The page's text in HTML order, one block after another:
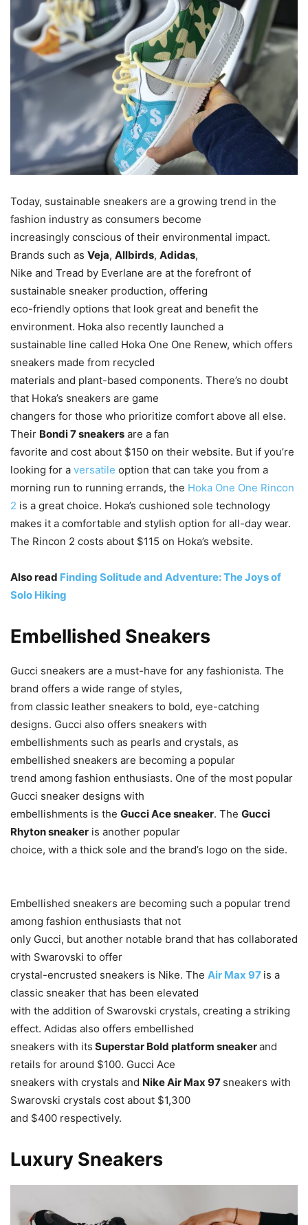
Today, sustainable sneakers are a growing trend in the
fashion industry as consumers become
increasingly conscious of their environmental impact.
Brands such as Veja, Allbirds, Adidas,
Nike and Tread by Everlane are at the forefront of
sustainable sneaker production, offering
eco-friendly options that look great and benefit the
environment. Hoka also recently launched a
sustainable line called Hoka One One Renew, which offers
sneakers made from recycled
materials and plant-based components. There’s no doubt
that Hoka’s sneakers are game
changers for those who prioritize comfort above all else.
Their Bondi 7 sneakers are a fan
favorite and cost about $150 on their website. But if you’re
looking for a versatile option that can take you from a
morning run to running errands, the Hoka One One Rincon
2 is a great choice. Hoka’s cushioned sole technology
makes it a comfortable and stylish option for all-day wear.
The Rincon 2 costs about $115 on Hoka’s website.
Also read Finding Solitude and Adventure: The Joys of
Solo Hiking
Embellished Sneakers
Gucci sneakers are a must-have for any fashionista. The
brand offers a wide range of styles,
from classic leather sneakers to bold, eye-catching
designs. Gucci also offers sneakers with
embellishments such as pearls and crystals, as
embellished sneakers are becoming a popular
trend among fashion enthusiasts. One of the most popular
Gucci sneaker designs with
embellishments is the Gucci Ace sneaker. The Gucci
Rhyton sneaker is another popular
choice, with a thick sole and the brand’s logo on the side.
Embellished sneakers are becoming such a popular trend
among fashion enthusiasts that not
only Gucci, but another notable brand that has collaborated
with Swarovski to offer
crystal-encrusted sneakers is Nike. The Air Max 97 is a
classic sneaker that has been elevated
with the addition of Swarovski crystals, creating a striking
effect. Adidas also offers embellished
sneakers with its Superstar Bold platform sneakerand
retails for around $100. Gucci Ace
sneakers with crystals and Nike Air Max 97 sneakers with
Swarovski crystals cost about $1,300
and $400 respectively.
Luxury Sneakers